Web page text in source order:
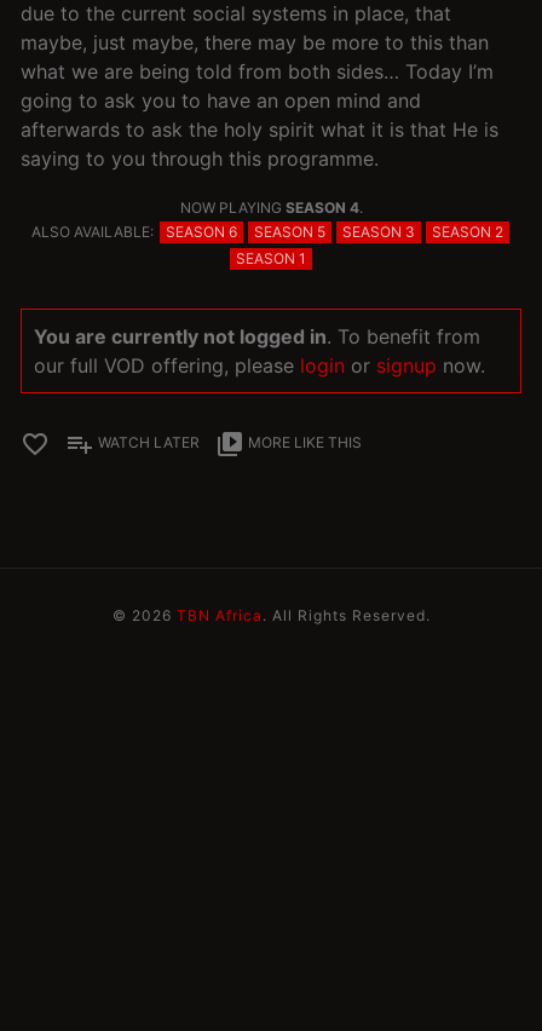
due to the current social systems in place, that
maybe, just maybe, there may be more to this than
what we are being told from both sides… Today I’m
going to ask you to have an open mind and
afterwards to ask the holy spirit what it is that He is
saying to you through this programme.
NOW PLAYING SEASON 4.
ALSO AVAILABLE:
SEASON 6 SEASON 5 SEASON 3
SEASON 2
SEASON 1
You are currently not logged in. To benefit from
our full VOD offering, please login or signup now.
favorite_border playlist_add WATCH LATER video_library MORE LIKE THIS
© 2026 TBN Africa . All Rights Reserved.